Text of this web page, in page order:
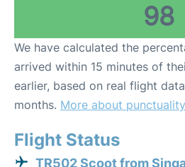
98
We have calculated the
arrived within 15 minutes of
earlier, based on real flight
months. More about
Flight Status
TR502 Scoot from